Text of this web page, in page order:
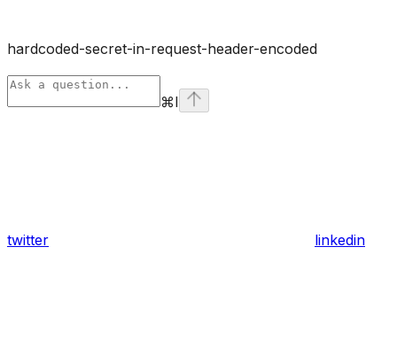
hardcoded-secret-in-request-header-encoded
⌘I
twitter linkedin